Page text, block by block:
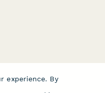
experience. By